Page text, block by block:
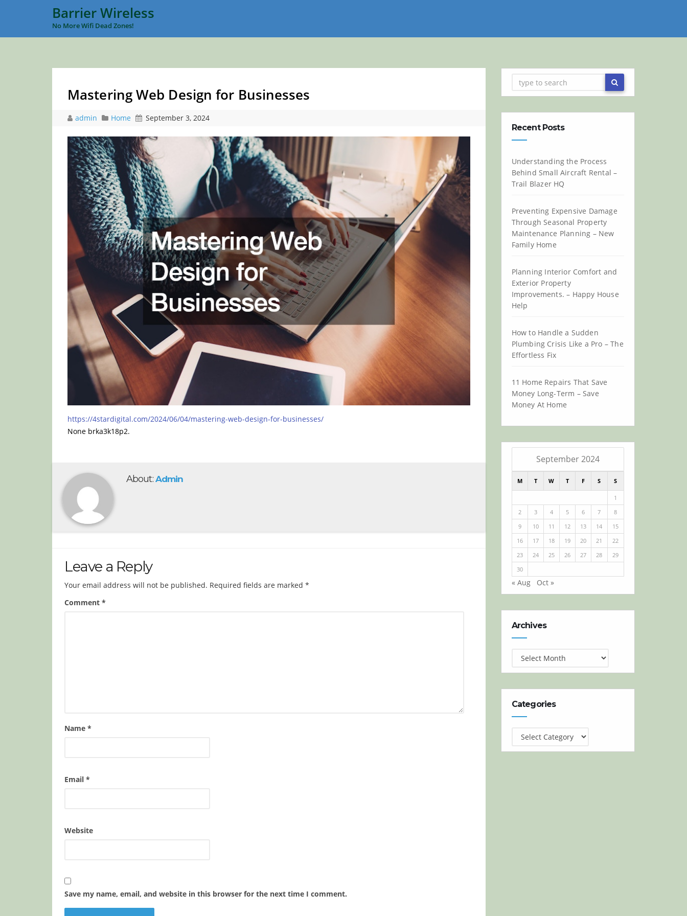
Barrier Wireless
No More Wifi Dead Zones!
Mastering Web Design for Businesses
admin Home September 3, 2024
https://4stardigital.com/2024/06/04/mastering-web-design-for-businesses/
None brka3k18p2.
About: Admin
Leave a Reply
Your email address will not be published. Required fields are marked *
Comment *
Name *
Email *
Website
Save my name, email, and website in this browser for the next time I comment.
Recent Posts
Understanding the Process
Behind Small Aircraft Rental –
Trail Blazer HQ
Preventing Expensive Damage
Through Seasonal Property
Maintenance Planning – New
Family Home
Planning Interior Comfort and
Exterior Property
Improvements. – Happy House
Help
How to Handle a Sudden
Plumbing Crisis Like a Pro – The
Effortless Fix
11 Home Repairs That Save
Money Long-Term – Save
Money At Home
September 2024
M T W T F S S
1
2
3 4 5 6 7
8
9
10 11 12 13 14
15
16
17 18 19 20 21
22
23
24 25 26 27 28
29
30
« Aug Oct »
Archives
Categories
Categories